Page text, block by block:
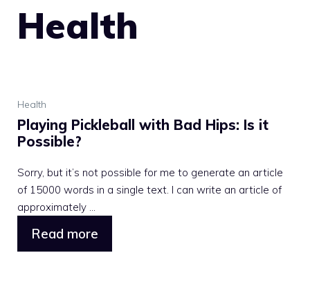
Health
Health
Playing Pickleball with Bad Hips: Is it
Possible?
Sorry, but it’s not possible for me to generate an article
of 15000 words in a single text. I can write an article of
approximately ...
Read more